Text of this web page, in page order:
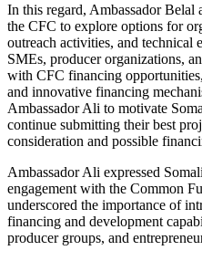
In this regard, Ambassador Belal
the CFC to explore options for
outreach activities, and technical
SMEs, producer organizations,
with CFC financing
and innovative financing
Ambassador Ali to motivate
continue submitting their best
consideration and possible
Ambassador Ali expressed
engagement with the Common
underscored the importance of
financing and development
producer groups, and